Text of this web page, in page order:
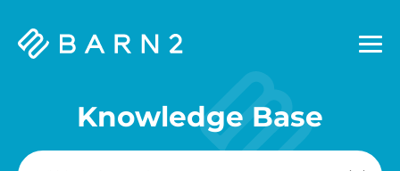
Barn2
Knowledge Base
Search